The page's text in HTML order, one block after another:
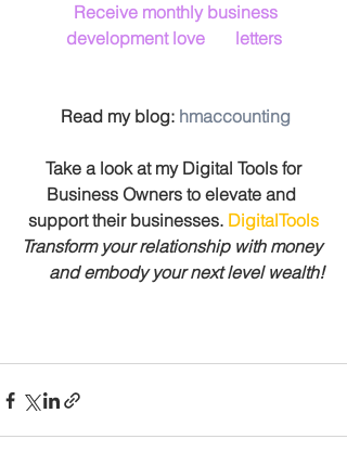
Receive monthly business
development love       letters
Read my blog: hmaccounting
Business Owners to elevate and
support their businesses. DigitalTools
Transform your relationship with money
      and embody your next level wealth!